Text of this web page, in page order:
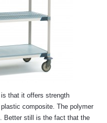
that it offers strength
composite. The polymer
Better still is the fact that the